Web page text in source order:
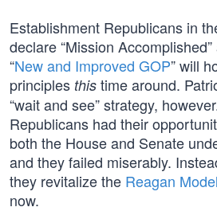
Establishment Republicans in
declare “Mission
“New and Improved GOP” will
principles this time around.
“wait and see” strategy,
Republicans had their
both the House and Senate
and they failed miserably.
they revitalize the Reagan
now.